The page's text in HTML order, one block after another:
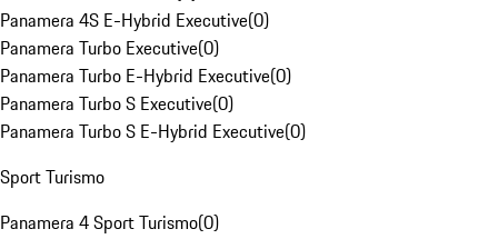
Panamera 4S E-Hybrid Executive(0)
Panamera Turbo Executive(0)
Panamera Turbo E-Hybrid Executive(0)
Panamera Turbo S Executive(0)
Panamera Turbo S E-Hybrid Executive(0)
Sport Turismo
Panamera 4 Sport Turismo(0)